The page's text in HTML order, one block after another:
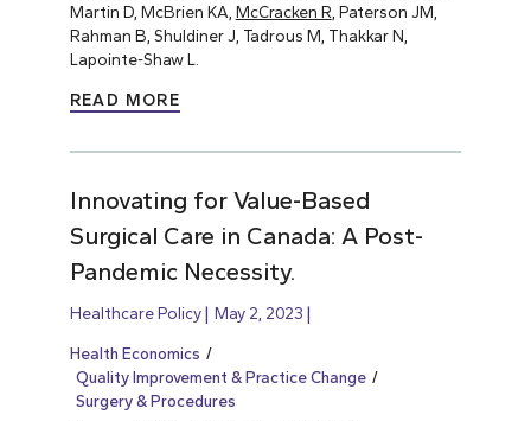
Martin D, McBrien KA, McCracken R , Paterson JM,
Rahman B, Shuldiner J, Tadrous M, Thakkar N,
Lapointe-Shaw L.
READ MORE
Innovating for Value-Based
Surgical Care in Canada: A Post-
Pandemic Necessity.
Healthcare Policy May 2, 2023
Health Economics
Quality Improvement & Practice Change
Surgery & Procedures